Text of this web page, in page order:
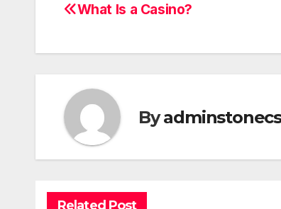
Post
What Is a Casino?
By
Related Post